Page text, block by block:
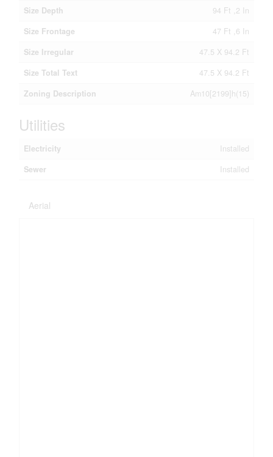
Size Depth
94 Ft ,2 In
Size Frontage
47 Ft ,6 In
Size Irregular
47.5 X 94.2 Ft
Size Total Text
47.5 X 94.2 Ft
Zoning Description
Am10[2199]h(15)
Utilities
Electricity
Installed
Sewer
Installed
Aerial